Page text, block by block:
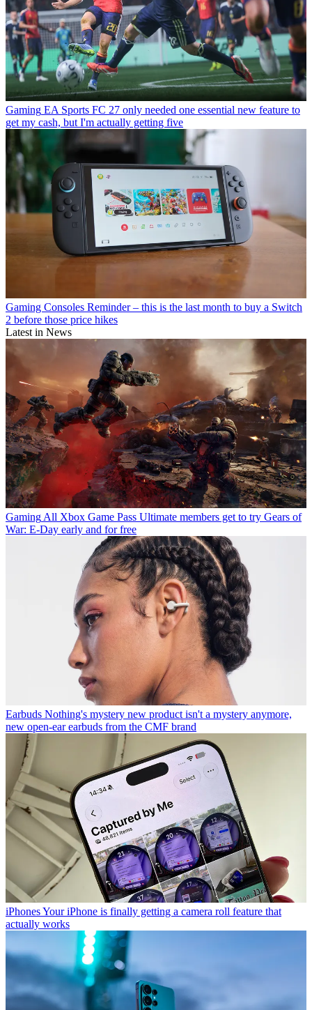
Gaming EA Sports FC 27 only needed one essential new feature to
get my cash, but I'm actually getting five
Gaming Consoles Reminder – this is the last month to buy a Switch
2 before those price hikes
Latest in News
Gaming All Xbox Game Pass Ultimate members get to try Gears of
War: E-Day early and for free
Earbuds Nothing's mystery new product isn't a mystery anymore,
new open-ear earbuds from the CMF brand
iPhonesYour iPhone is finally getting a camera roll feature that
actually works